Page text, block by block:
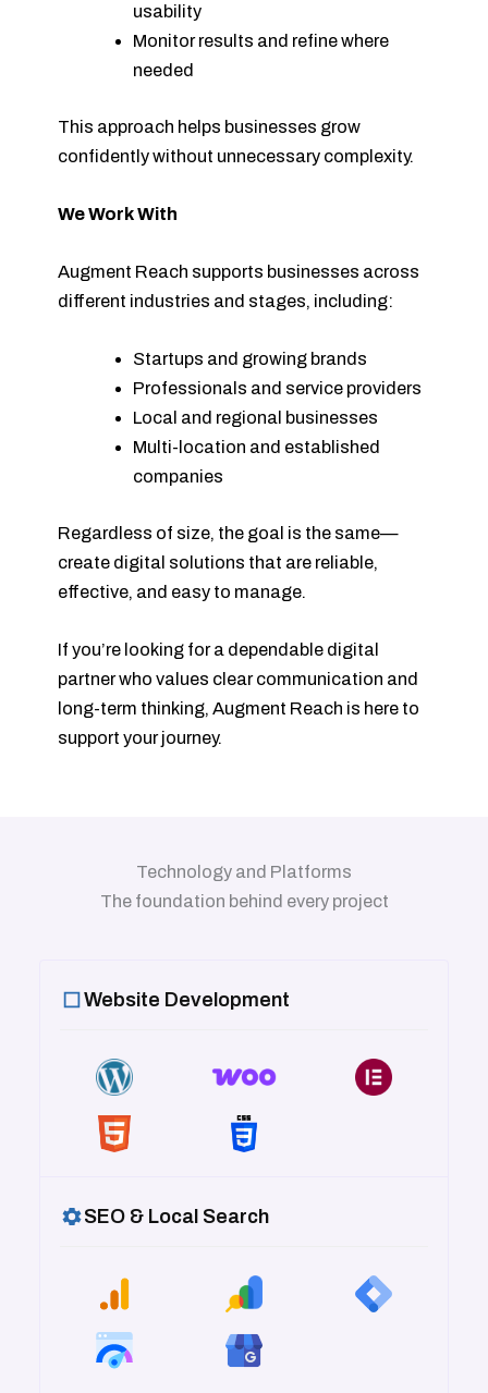
usability
Monitor results and refine where
needed
This approach helps businesses grow
confidently without unnecessary complexity.
We Work With
Augment Reach supports businesses across
different industries and stages, including:
Startups and growing brands
Professionals and service providers
Local and regional businesses
Multi-location and established
companies
Regardless of size, the goal is the same—
create digital solutions that are reliable,
effective, and easy to manage.
If you’re looking for a dependable digital
partner who values clear communication and
long-term thinking, Augment Reach is here to
support your journey.
Technology and Platforms
The foundation behind every project
Website Development
SEO & Local Search